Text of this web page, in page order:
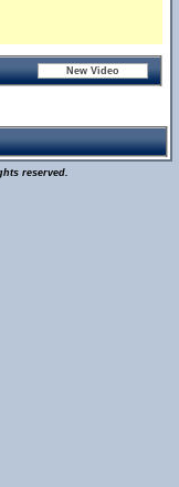
reserved.